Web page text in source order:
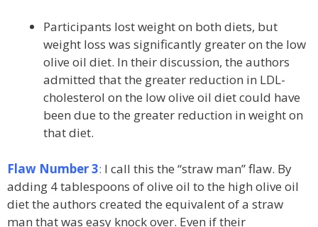
Participants lost weight on both diets, but
weight loss was significantly greater on the low
olive oil diet. In their discussion, the authors
admitted that the greater reduction in LDL-
cholesterol on the low olive oil diet could have
been due to the greater reduction in weight on
that diet.
Flaw Number 3: I call this the “straw man” flaw. By
adding 4 tablespoons of olive oil to the high olive oil
diet the authors created the equivalent of a straw
man that was easy knock over. Even if their